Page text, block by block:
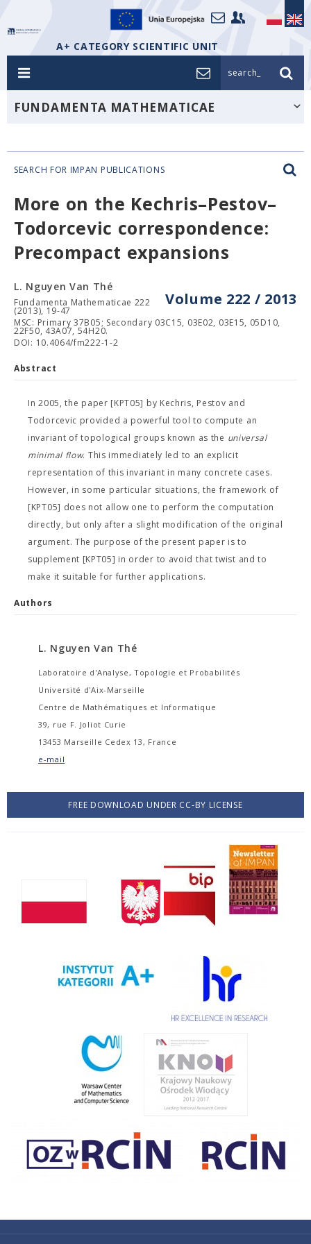
A+ CATEGORY SCIENTIFIC UNIT
search_
FUNDAMENTA MATHEMATICAE
SEARCH FOR IMPAN PUBLICATIONS
More on the Kechris–Pestov–
Todorcevic correspondence:
Precompact expansions
Volume 222 / 2013
L. Nguyen Van Thé
Fundamenta Mathematicae 222
(2013), 19-47
MSC: Primary 37B05; Secondary 03C15, 03E02, 03E15, 05D10,
22F50, 43A07, 54H20.
DOI: 10.4064/fm222-1-2
Abstract
In 2005, the paper [KPT05] by Kechris, Pestov and
Todorcevic provided a powerful tool to compute an
invariant of topological groups known as the universal
minimal flow. This immediately led to an explicit
representation of this invariant in many concrete cases.
However, in some particular situations, the framework of
[KPT05] does not allow one to perform the computation
directly, but only after a slight modification of the original
argument. The purpose of the present paper is to
supplement [KPT05] in order to avoid that twist and to
make it suitable for further applications.
Authors
L. Nguyen Van Thé
Laboratoire d'Analyse, Topologie et Probabilités
Université d'Aix-Marseille
Centre de Mathématiques et Informatique
39, rue F. Joliot Curie
13453 Marseille Cedex 13, France
e-mail
FREE DOWNLOAD UNDER CC-BY LICENSE